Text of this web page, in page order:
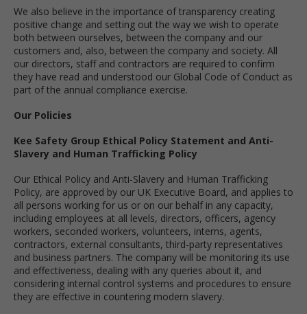
We also believe in the importance of transparency creating
positive change and setting out the way we wish to operate
both between ourselves, between the company and our
customers and, also, between the company and society. All
our directors, staff and contractors are required to confirm
they have read and understood our Global Code of Conduct as
part of the annual compliance exercise.
Our Policies
Kee Safety Group Ethical Policy Statement and Anti-
Slavery and Human Trafficking Policy
Our Ethical Policy and Anti-Slavery and Human Trafficking
Policy, are approved by our UK Executive Board, and applies to
all persons working for us or on our behalf in any capacity,
including employees at all levels, directors, officers, agency
workers, seconded workers, volunteers, interns, agents,
contractors, external consultants, third-party representatives
and business partners. The company will be monitoring its use
and effectiveness, dealing with any queries about it, and
considering internal control systems and procedures to ensure
they are effective in countering modern slavery.